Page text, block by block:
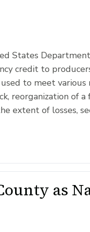
States
credit to
to meet
reorganization of
extent of losses,
as